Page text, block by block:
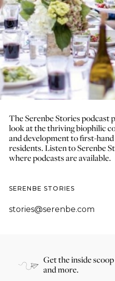
and influenced how it was
Follow
The Serenbe Stories podcast
look at the thriving biophilic
and development to first-
residents. Listen to Serenbe
where podcasts are available.
SERENBE STORIES
stories@serenbe.com
Get the inside
and more.